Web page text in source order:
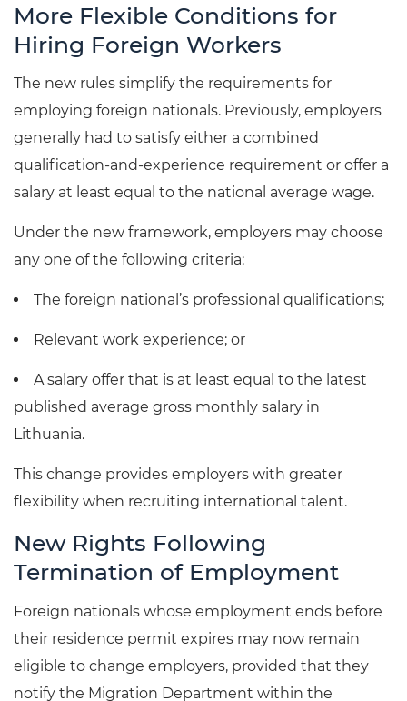
More Flexible Conditions for
Hiring Foreign Workers
The new rules simplify the requirements for
employing foreign nationals. Previously, employers
generally had to satisfy either a combined
qualification-and-experience requirement or offer a
salary at least equal to the national average wage.
Under the new framework, employers may choose
any one of the following criteria:
The foreign national’s professional qualifications;
Relevant work experience; or
A salary offer that is at least equal to the latest
published average gross monthly salary in
Lithuania.
This change provides employers with greater
flexibility when recruiting international talent.
New Rights Following
Termination of Employment
Foreign nationals whose employment ends before
their residence permit expires may now remain
eligible to change employers, provided that they
notify the Migration Department within the